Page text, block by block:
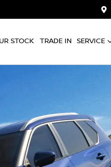
STOCK TRADE IN SERVICE